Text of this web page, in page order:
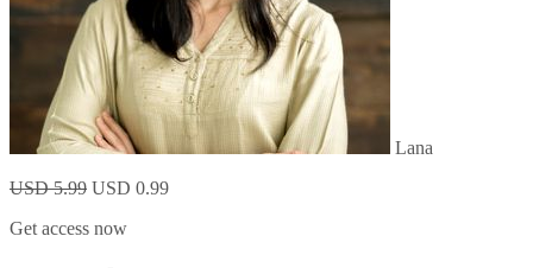
Lana
USD 5.99 USD 0.99
Get access now